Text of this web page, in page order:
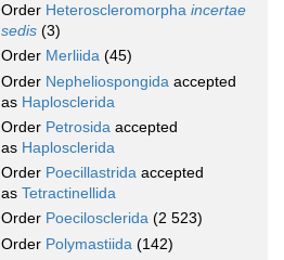
Order Heteroscleromorpha incertae
sedis (3)
Order Merliida (45)
Order Nepheliospongida accepted
as Haplosclerida
Order Petrosida accepted
as Haplosclerida
Order Poecillastrida accepted
as Tetractinellida
Order Poecilosclerida (2 523)
Order Polymastiida (142)